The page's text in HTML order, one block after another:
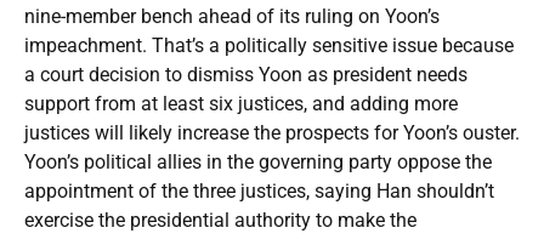
nine-member bench ahead of its ruling on Yoon’s
impeachment. That’s a politically sensitive issue because
a court decision to dismiss Yoon as president needs
support from at least six justices, and adding more
justices will likely increase the prospects for Yoon’s ouster.
Yoon’s political allies in the governing party oppose the
appointment of the three justices, saying Han shouldn’t
exercise the presidential authority to make the